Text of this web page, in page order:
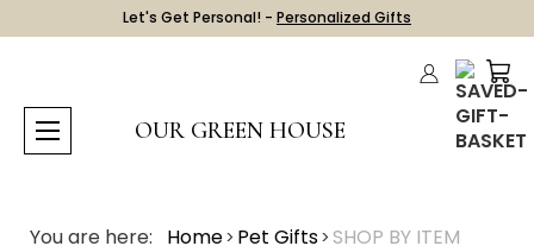
Let's Get Personal! - Personalized Gifts
OUR GREEN HOUSE
You are here: Home Pet Gifts SHOP BY ITEM